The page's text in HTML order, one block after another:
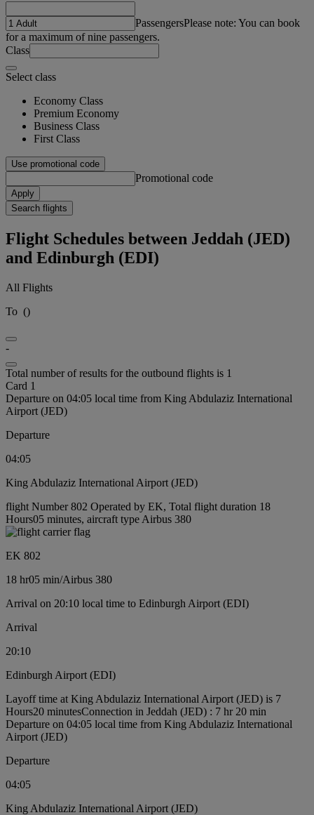
PassengersPlease note: You can book
for a maximum of nine passengers.
Class
Select class
Economy Class
Premium Economy
Business Class
First Class
Use promotional code
Promotional code
Apply
Search flights
Flight Schedules between Jeddah (JED)
and Edinburgh (EDI)
All Flights
To ()
-
Total number of results for the outbound flights is 1
Card 1
Departure on 04:05 local time from King Abdulaziz International
Airport (JED)
Departure
04:05
King Abdulaziz International Airport (JED)
flight Number 802 Operated by EK, Total flight duration 18
Hours05 minutes, aircraft type Airbus 380
EK 802
18 hr05 min/Airbus 380
Arrival on 20:10 local time to Edinburgh Airport (EDI)
Arrival
20:10
Edinburgh Airport (EDI)
Layoff time at King Abdulaziz International Airport (JED) is 7
Hours20 minutesConnection in Jeddah (JED) : 7 hr 20 min
Departure on 04:05 local time from King Abdulaziz International
Airport (JED)
Departure
04:05
King Abdulaziz International Airport (JED)